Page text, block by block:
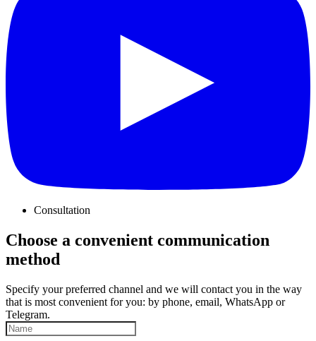
Consultation
Choose a convenient communication
method
Specify your preferred channel and we will contact you in the way
that is most convenient for you: by phone, email, WhatsApp or
Telegram.